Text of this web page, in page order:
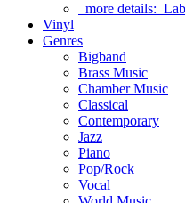
more details:
Vinyl
Genres
Bigband
Brass Music
Chamber Music
Classical
Contemporary
Jazz
Piano
Pop/Rock
Vocal